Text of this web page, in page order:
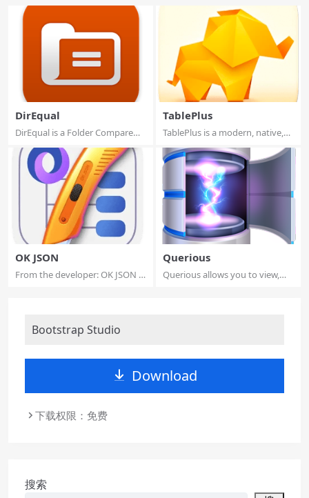
DirEqual
DirEqual is a Folder Compare
TablePlus
TablePlus is a modern, native,
OK JSON
From the developer: OK JSON is
Querious
Querious allows you to view,
Bootstrap Studio
Download
下载权限：免费
搜索